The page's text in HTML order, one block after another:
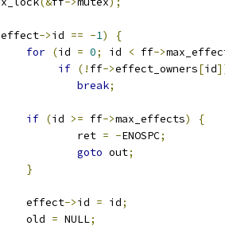
effect->id == -1)
{
for (id = 0; id < ff->
if (! ff->effect_owners[id
break;
if (id >= ff->max_effects)
{
			ret
= -ENOSPC;
goto out;
}
		effect
->id = id;
		old
= NULL;